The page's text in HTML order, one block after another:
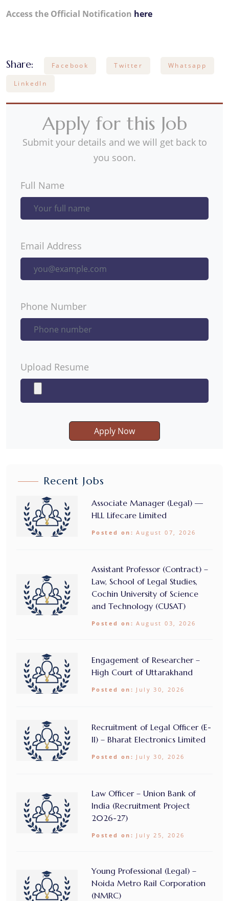
Access the Official Notification here
Share: Facebook Twitter Whatsapp
LinkedIn
Apply for this Job
Submit your details and we will get back to
you soon.
Full Name
Email Address
Phone Number
Upload Resume
Apply Now
Recent Jobs
Associate Manager (Legal) —
HLL Lifecare Limited
Posted on: August 07, 2026
Assistant Professor (Contract) –
Law, School of Legal Studies,
Cochin University of Science
and Technology (CUSAT)
Posted on: August 03, 2026
Engagement of Researcher –
High Court of Uttarakhand
Posted on: July 30, 2026
Recruitment of Legal Officer (E-
II) – Bharat Electronics Limited
Posted on: July 30, 2026
Law Officer – Union Bank of
India (Recruitment Project
2026-27)
Posted on: July 25, 2026
Young Professional (Legal) –
Noida Metro Rail Corporation
(NMRC)